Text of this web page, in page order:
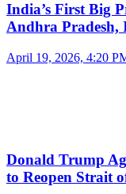
India’s First Big
Andhra Pradesh,
April 19, 2026, 4:20
Donald Trump
to Reopen Strait